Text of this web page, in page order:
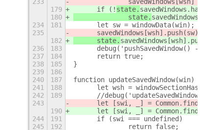
179
	if (!
state.
180
		state.
234
181
	let sw = windowData(win);
235
	savedWindows[wsh].push(sw);
182
	state.
236
183
debug('pushSavedWindow() -
237
184
	return true;
238
185
}
239
186
240
187
function updateSavedWindow(win) {
241
188
let wsh =
242
189
//debug('updateSavedWindow()
243
let [swi, _] =
190
let [swi, _] =
244
191
	if (swi === undefined)
245
192
		return false;